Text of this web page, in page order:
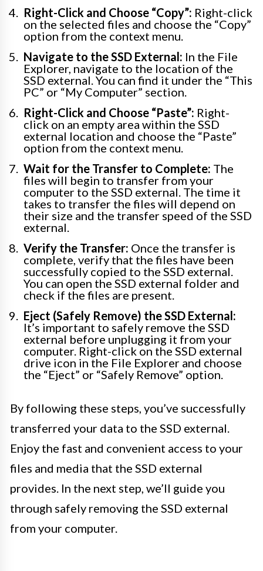
Right-Click and Choose “Copy”: Right-click
on the selected files and choose the “Copy”
option from the context menu.
Navigate to the SSD External: In the File
Explorer, navigate to the location of the
SSD external. You can find it under the “This
PC” or “My Computer” section.
Right-Click and Choose “Paste”: Right-
click on an empty area within the SSD
external location and choose the “Paste”
option from the context menu.
Wait for the Transfer to Complete: The
files will begin to transfer from your
computer to the SSD external. The time it
takes to transfer the files will depend on
their size and the transfer speed of the SSD
external.
Verify the Transfer: Once the transfer is
complete, verify that the files have been
successfully copied to the SSD external.
You can open the SSD external folder and
check if the files are present.
Eject (Safely Remove) the SSD External:
It’s important to safely remove the SSD
external before unplugging it from your
computer. Right-click on the SSD external
drive icon in the File Explorer and choose
the “Eject” or “Safely Remove” option.
By following these steps, you’ve successfully
transferred your data to the SSD external.
Enjoy the fast and convenient access to your
files and media that the SSD external
provides. In the next step, we’ll guide you
through safely removing the SSD external
from your computer.